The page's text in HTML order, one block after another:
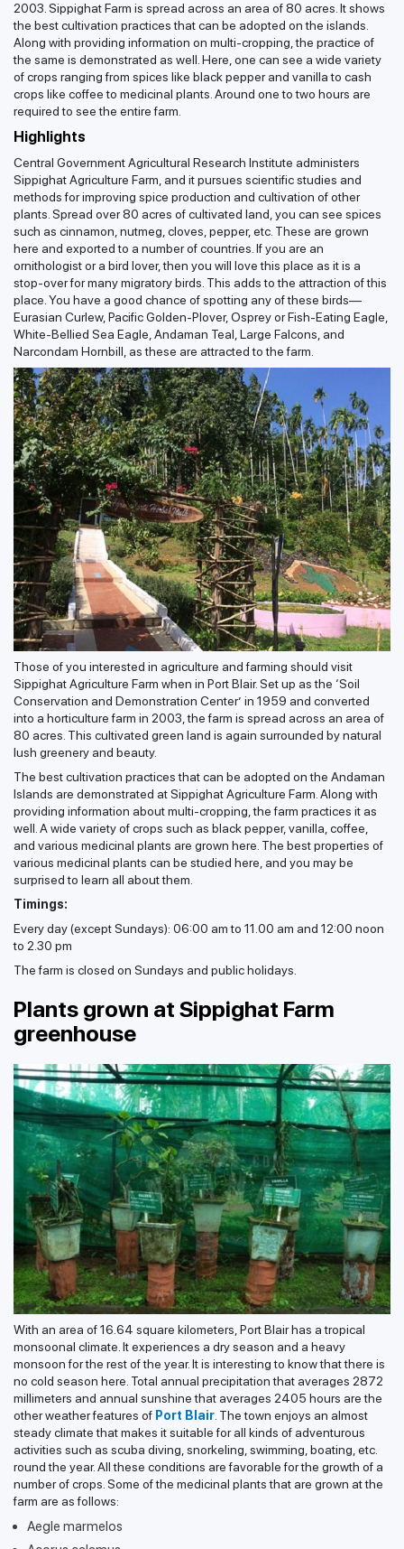
2003. Sippighat Farm is spread across an area of 80 acres. It shows
the best cultivation practices that can be adopted on the islands.
Along with providing information on multi-cropping, the practice of
the same is demonstrated as well. Here, one can see a wide variety
of crops ranging from spices like black pepper and vanilla to cash
crops like coffee to medicinal plants. Around one to two hours are
required to see the entire farm.
Highlights
Central Government Agricultural Research Institute administers
Sippighat Agriculture Farm, and it pursues scientific studies and
methods for improving spice production and cultivation of other
plants. Spread over 80 acres of cultivated land, you can see spices
such as cinnamon, nutmeg, cloves, pepper, etc. These are grown
here and exported to a number of countries. If you are an
ornithologist or a bird lover, then you will love this place as it is a
stop-over for many migratory birds. This adds to the attraction of this
place. You have a good chance of spotting any of these birds—
Eurasian Curlew, Pacific Golden-Plover, Osprey or Fish-Eating Eagle,
White-Bellied Sea Eagle, Andaman Teal, Large Falcons, and
Narcondam Hornbill, as these are attracted to the farm.
Those of you interested in agriculture and farming should visit
Sippighat Agriculture Farm when in Port Blair. Set up as the ‘Soil
Conservation and Demonstration Center’ in 1959 and converted
into a horticulture farm in 2003, the farm is spread across an area of
80 acres. This cultivated green land is again surrounded by natural
lush greenery and beauty.
The best cultivation practices that can be adopted on the Andaman
Islands are demonstrated at Sippighat Agriculture Farm. Along with
providing information about multi-cropping, the farm practices it as
well. A wide variety of crops such as black pepper, vanilla, coffee,
and various medicinal plants are grown here. The best properties of
various medicinal plants can be studied here, and you may be
surprised to learn all about them.
Timings:
Every day (except Sundays): 06:00 am to 11.00 am and 12:00 noon
to 2.30 pm
The farm is closed on Sundays and public holidays.
Plants grown at Sippighat Farm
greenhouse
With an area of 16.64 square kilometers, Port Blair has a tropical
monsoonal climate. It experiences a dry season and a heavy
monsoon for the rest of the year. It is interesting to know that there is
no cold season here. Total annual precipitation that averages 2872
millimeters and annual sunshine that averages 2405 hours are the
other weather features of Port Blair . The town enjoys an almost
steady climate that makes it suitable for all kinds of adventurous
activities such as scuba diving, snorkeling, swimming, boating, etc.
round the year. All these conditions are favorable for the growth of a
number of crops. Some of the medicinal plants that are grown at the
farm are as follows:
Aegle marmelos